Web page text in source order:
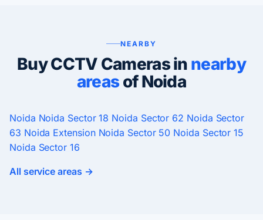
NEARBY
Buy CCTV Cameras in nearby
areasof Noida
Noida Noida Sector 18 Noida Sector 62 Noida Sector
63 Noida Extension Noida Sector 50 Noida Sector 15
Noida Sector 16
All service areas →